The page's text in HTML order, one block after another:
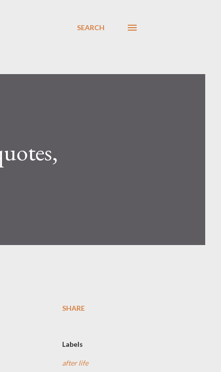
SEARCH
SHARE
Labels
after life